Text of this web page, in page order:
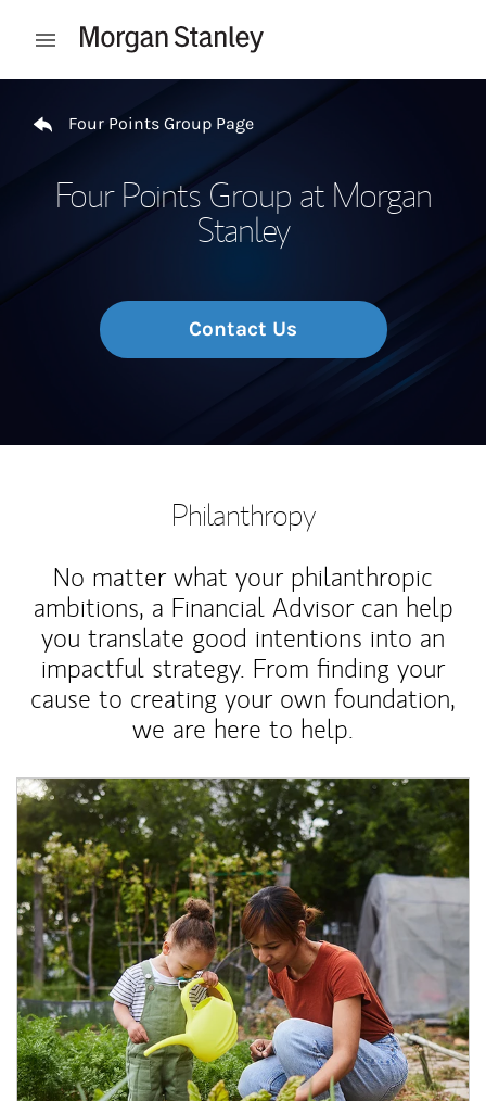
Open mobile menu
Four Points Group Page
Four Points Group at Morgan
Stanley
Contact Us
Philanthropy
No matter what your philanthropic
ambitions, a Financial Advisor can help
you translate good intentions into an
impactful strategy. From finding your
cause to creating your own foundation,
we are here to help.
Article Image